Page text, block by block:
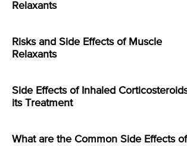
Relaxants
Risks and Side Effects of Muscle
Relaxants
Side Effects of Inhaled
its Treatment
What are the Common Side Effects of